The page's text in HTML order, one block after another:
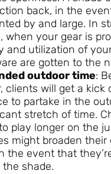
back, in the
by and large. In
when your gear is
and utilization of
are gotten to the
outdoor time:
clients will get a kick
to partake in the
stretch of time.
play longer on the
might broaden their
the event that
the shade.